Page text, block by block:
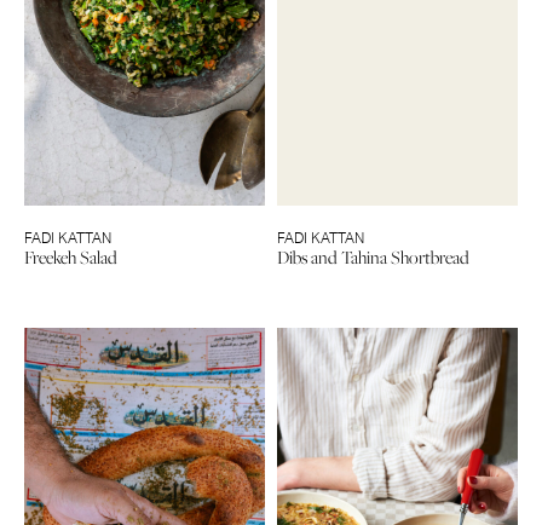
FADI KATTAN
Freekeh Salad
FADI KATTAN
Dibs and Tahina Shortbread